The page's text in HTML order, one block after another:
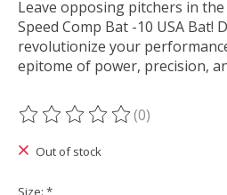
Leave opposing pitchers in
Speed Comp Bat -10 USA Bat!
revolutionize your
epitome of power, precision,
The rating of this product is
(0)
Out of stock
Size: *